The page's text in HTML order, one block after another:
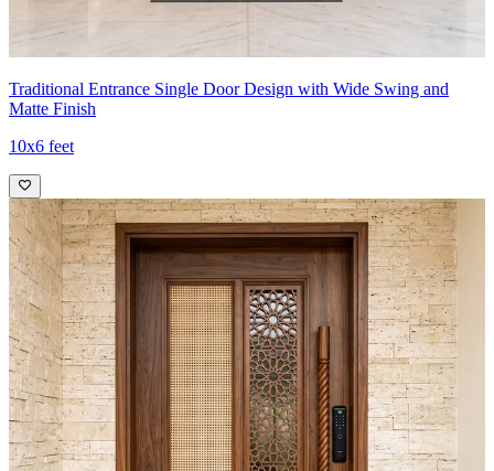
Traditional Entrance Single Door Design with Wide Swing and
Matte Finish
10x6 feet